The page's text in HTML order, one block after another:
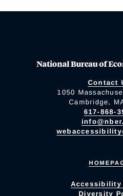
National Bureau of
Contact
1050
Cambridge,
617-868-
Accessibility
Diversity